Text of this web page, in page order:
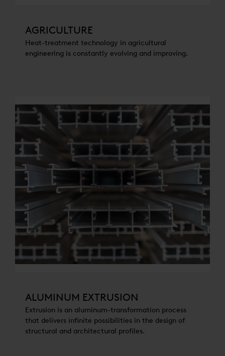
AGRICULTURE
Heat-treatment technology in agricultural
engineering is constantly evolving and improving.
ALUMINUM EXTRUSION
Extrusion is an aluminum-transformation process
that delivers infinite possibilities in the design of
structural and architectural profiles.